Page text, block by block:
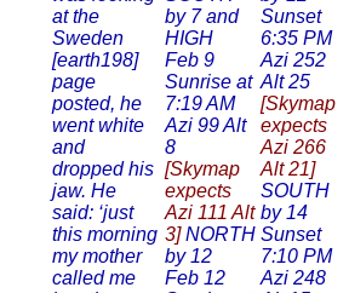
at the
Sweden
[earth198]
page
posted, he
went white
and
dropped his
jaw. He
said: ‘just
this morning
my mother
called me
by 7 and
HIGH
Feb 9
Sunrise at
7:19 AM
Azi 99 Alt
8
[Skymap
expects
Azi 111 Alt
3]NORTH
by 12
Feb 12
Sunset
6:35 PM
Azi 252
Alt 25
[Skymap
expects
Azi 266
Alt 21]
SOUTH
by 14
Sunset
7:10 PM
Azi 248